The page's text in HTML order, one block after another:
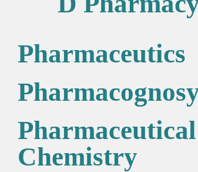
Pharmaceutics
Pharmaceutical
Chemistry